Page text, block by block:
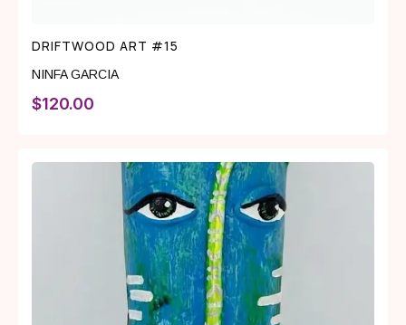
DRIFTWOOD ART #15
NINFA GARCIA
$120.00